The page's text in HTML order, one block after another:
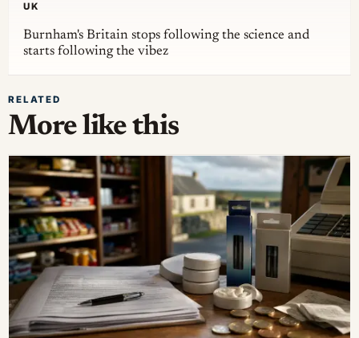
UK
Burnham's Britain stops following the science and
starts following the vibez
RELATED
More like this